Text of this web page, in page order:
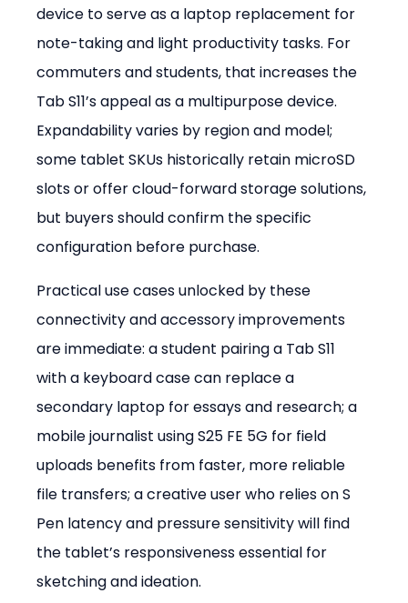
device to serve as a laptop replacement for
note-taking and light productivity tasks. For
commuters and students, that increases the
Tab S11’s appeal as a multipurpose device.
Expandability varies by region and model;
some tablet SKUs historically retain microSD
slots or offer cloud-forward storage solutions,
but buyers should confirm the specific
configuration before purchase.
Practical use cases unlocked by these
connectivity and accessory improvements
are immediate: a student pairing a Tab S11
with a keyboard case can replace a
secondary laptop for essays and research; a
mobile journalist using S25 FE 5G for field
uploads benefits from faster, more reliable
file transfers; a creative user who relies on S
Pen latency and pressure sensitivity will find
the tablet’s responsiveness essential for
sketching and ideation.